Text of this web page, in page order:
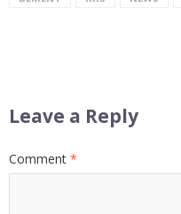
Leave a Reply
Comment *